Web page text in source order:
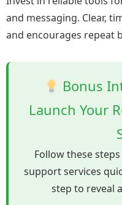
and messaging. Clear,
and encourages repeat
Bonus
Launch Your
Follow these
support services
step to reveal